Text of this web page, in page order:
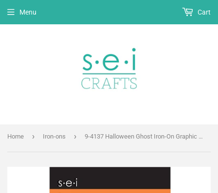
Menu Cart
Home › Iron-ons › 9-4137 Halloween Ghost Iron-On Graphic - 3.5-Inch by 2.75-Inch